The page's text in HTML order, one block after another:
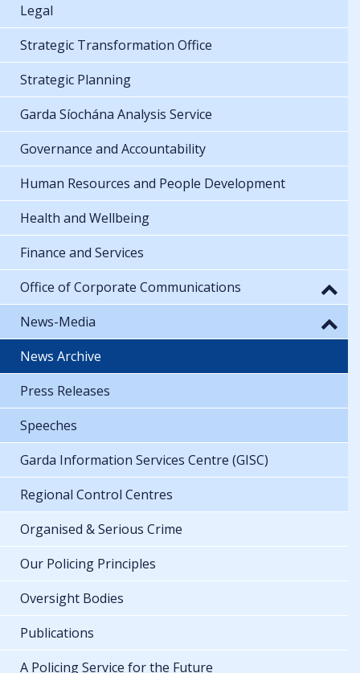
Legal
Strategic Transformation Office
Strategic Planning
Garda Síochána Analysis Service
Governance and Accountability
Human Resources and People Development
Health and Wellbeing
Finance and Services
Office of Corporate Communications
News-Media
News Archive
Press Releases
Speeches
Garda Information Services Centre (GISC)
Regional Control Centres
Organised & Serious Crime
Our Policing Principles
Oversight Bodies
Publications
A Policing Service for the Future